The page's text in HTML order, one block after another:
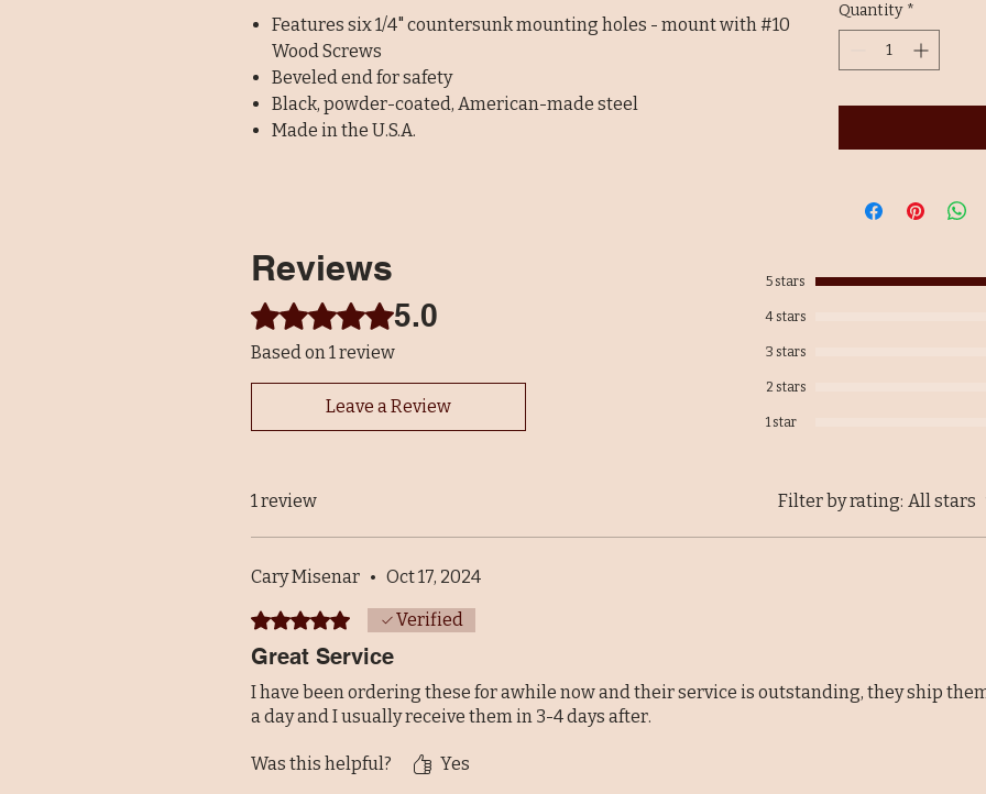
Features six 1/4" countersunk mounting holes - mount with #10
Wood Screws
Beveled end for safety
Black, powder-coated, American-made steel
Made in the U.S.A.
Quantity *
Reviews
Rated 5 out of 5 stars.5.0
Based on 1 review
Leave a Review
5 stars
4 stars
3 stars
2 stars
1 star
1 review Filter by rating: All stars
Cary Misenar • Oct 17, 2024
Rated 5 out of 5 stars.Verified
Great Service
I have been ordering these for awhile now and their service is outstanding, they ship
a day and I usually receive them in 3-4 days after.
Was this helpful? Yes